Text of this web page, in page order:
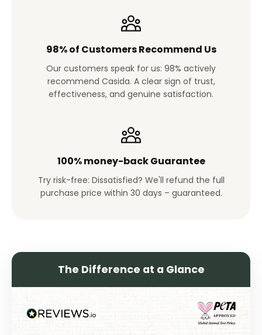
98% of Customers Recommend Us
Our customers speak for us: 98% actively
recommend Casida. A clear sign of trust,
effectiveness, and genuine satisfaction.
100% money-back Guarantee
Try risk-free: Dissatisfied? We'll refund the full
purchase price within 30 days – guaranteed.
The Difference at a Glance